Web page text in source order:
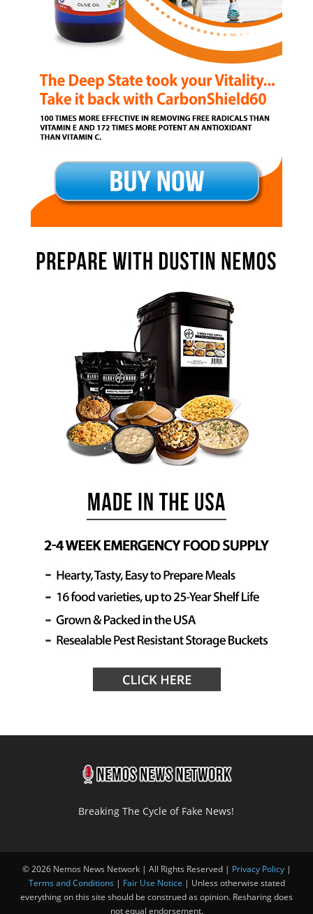
Breaking The Cycle of Fake News!
© 2026 Nemos News Network | All Rights Reserved | Privacy Policy|
Terms and Conditions | Fair Use Notice | Unless otherwise stated
everything on this site should be construed as opinion. Resharing does
not equal endorsement.